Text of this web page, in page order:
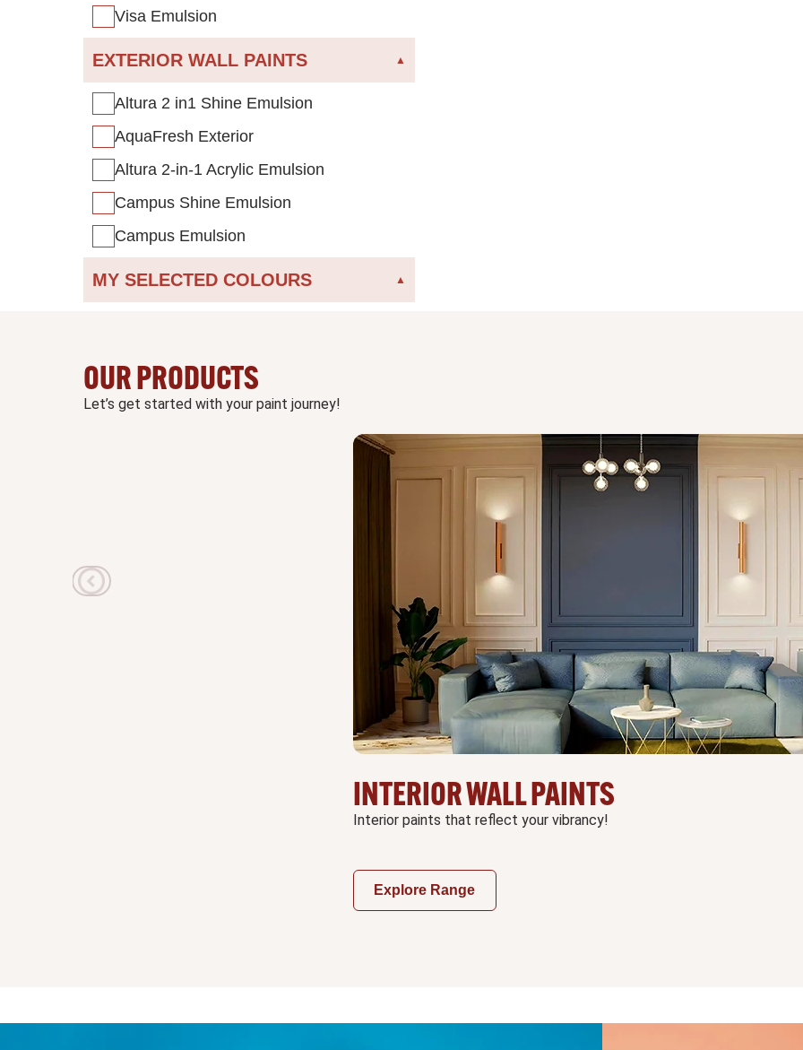
Visa Emulsion
EXTERIOR WALL PAINTS
Altura 2 in1 Shine Emulsion
AquaFresh Exterior
Altura 2-in-1 Acrylic Emulsion
Campus Shine Emulsion
Campus Emulsion
MY SELECTED COLOURS
OUR PRODUCTS
Let’s get started with your paint journey!
INTERIOR WALL PAINTS
Interior paints that reflect your vibrancy!
Explore Range